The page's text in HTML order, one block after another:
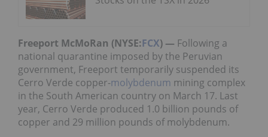
Freeport McMoRan (NYSE:FCX) — Following a
national quarantine imposed by the Peruvian
government, Freeport temporarily suspended its
Cerro Verde copper-molybdenum mining complex
in the South American country on March 17. Last
year, Cerro Verde produced 1.0 billion pounds of
copper and 29 million pounds of molybdenum.